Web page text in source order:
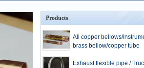
Products
All copper bellows/
brass bellow/copper tube
Exhaust flexible pipe /